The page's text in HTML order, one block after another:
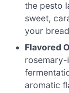
the pesto
sweet,
your
Flavored
aromatic